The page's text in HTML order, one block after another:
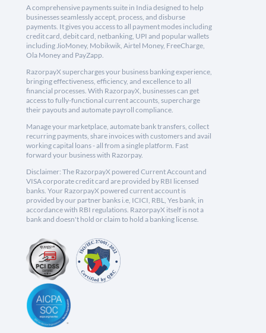
A comprehensive payments suite in India designed to help
businesses seamlessly accept, process, and disburse
payments. It gives you access to all payment modes including
credit card, debit card, netbanking, UPI and popular wallets
including JioMoney, Mobikwik, Airtel Money, FreeCharge,
Ola Money and PayZapp.
RazorpayX supercharges your business banking experience,
bringing effectiveness, efficiency, and excellence to all
financial processes. With RazorpayX, businesses can get
access to fully-functional current accounts, supercharge
their payouts and automate payroll compliance.
Manage your marketplace, automate bank transfers, collect
recurring payments, share invoices with customers and avail
working capital loans - all from a single platform. Fast
forward your business with Razorpay.
Disclaimer: The RazorpayX powered Current Account and
VISA corporate credit card are provided by RBI licensed
banks. Your RazorpayX powered current account is
provided by our partner banks i.e, ICICI, RBL, Yes bank, in
accordance with RBI regulations. RazorpayX itself is not a
bank and doesn't hold or claim to hold a banking license.